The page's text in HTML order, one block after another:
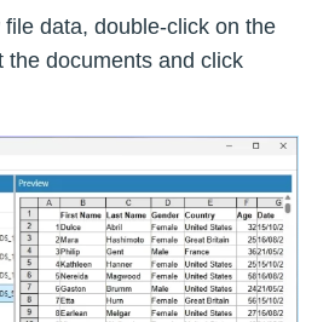
file data, double-click on the
the documents and click